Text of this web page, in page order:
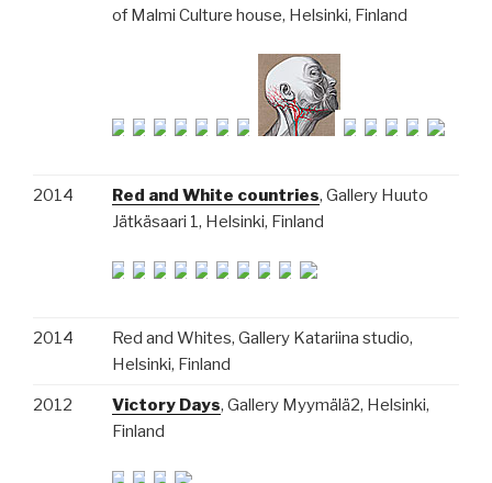
of Malmi Culture house, Helsinki, Finland
2014 Red and White countries, Gallery Huuto
Jätkäsaari 1, Helsinki, Finland
2014
Red and Whites, Gallery Katariina studio,
Helsinki, Finland
2012 Victory Days, Gallery Myymälä2, Helsinki,
Finland